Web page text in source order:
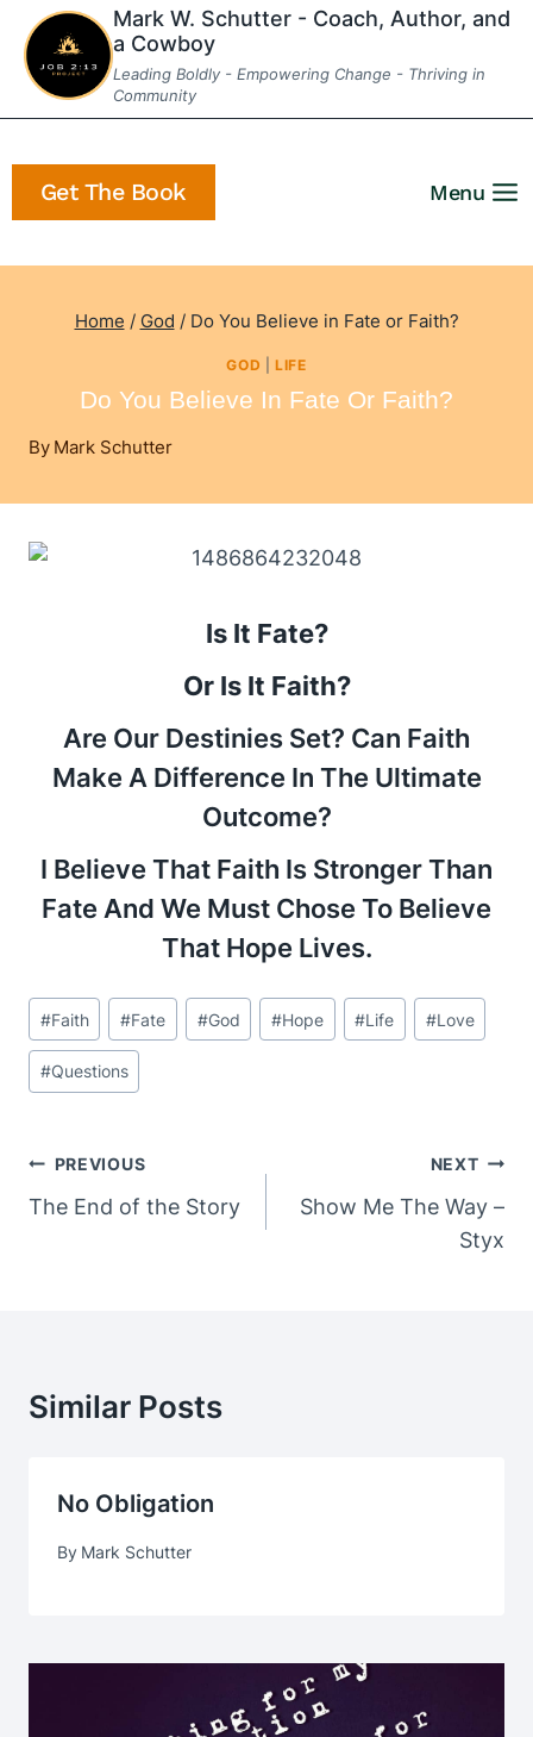
Skip
content
Mark W. Schutter - Coach, Author, and
a Cowboy
Leading Boldly - Empowering Change - Thriving in
Community
Get The Book Menu
Home / God / Do You Believe in Fate or Faith?
GOD |LIFE
Do You Believe In Fate Or Faith?
By Mark Schutter
Is It Fate?
Or Is It Faith?
Are Our Destinies Set? Can Faith
Make A Difference In The Ultimate
Outcome?
I Believe That Faith Is Stronger Than
Fate And We Must Chose To Believe
That Hope Lives.
Post
Tags:
#Faith #Fate #God #Hope #Life #Love
#Questions
Post
Navigation
PREVIOUS
The End of the Story
NEXT
Show Me The Way –
Styx
Similar Posts
No Obligation
By Mark Schutter